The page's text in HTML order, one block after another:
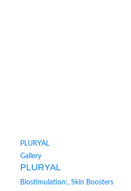
PLURYAL
Gallery
PLURYAL
Biostimulation:, Skin Boosters